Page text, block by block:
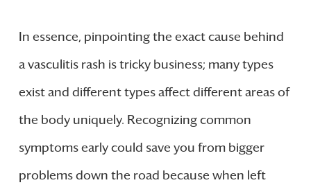
In essence, pinpointing the exact cause behind
a vasculitis rash is tricky business; many types
exist and different types affect different areas of
the body uniquely. Recognizing common
symptoms early could save you from bigger
problems down the road because when left